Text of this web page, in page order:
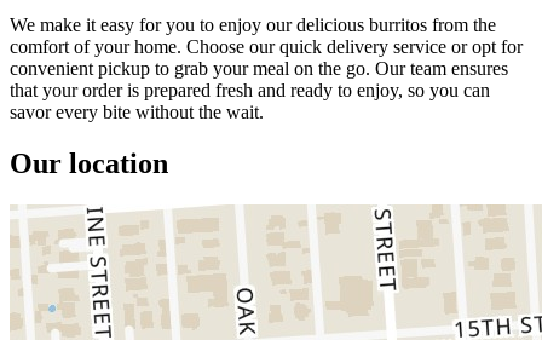
We make it easy for you to enjoy our delicious burritos from the
comfort of your home. Choose our quick delivery service or opt for
convenient pickup to grab your meal on the go. Our team ensures
that your order is prepared fresh and ready to enjoy, so you can
savor every bite without the wait.
Our location